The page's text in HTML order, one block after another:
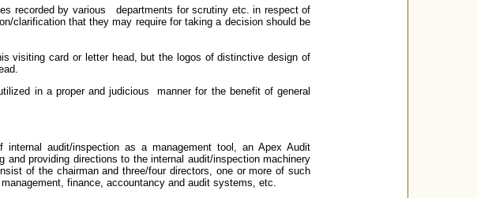
recorded by various departments for scrutiny etc. in respect of
clarification that they may require for taking a decision should be
visiting card or letter head, but the logos of distinctive design of
in a proper and judicious manner for the benefit of general
audit/inspection as a management tool, an Apex Audit
providing directions to the internal audit/inspection machinery
of the chairman and three/four directors, one or more of such
finance, accountancy and audit systems, etc.